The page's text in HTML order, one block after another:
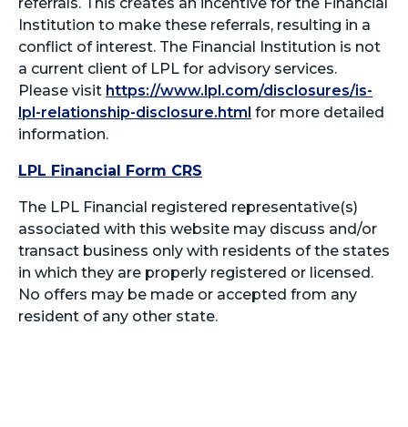
referrals. This creates an incentive for the Financial
Institution to make these referrals, resulting in a
conflict of interest. The Financial Institution is not
a current client of LPL for advisory services.
Please visit https://www.lpl.com/disclosures/is-
lpl-relationship-disclosure.html for more detailed
information.
LPL Financial Form CRS
The LPL Financial registered representative(s)
associated with this website may discuss and/or
transact business only with residents of the states
in which they are properly registered or licensed.
No offers may be made or accepted from any
resident of any other state.